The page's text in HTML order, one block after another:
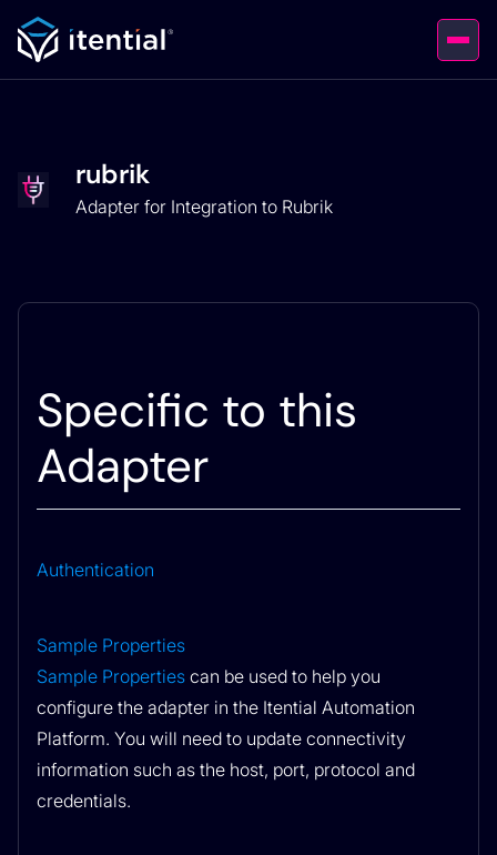
rubrik
Adapter for Integration to Rubrik
Specific to this
Adapter
Authentication
Sample Properties
Sample Properties can be used to help you
configure the adapter in the Itential Automation
Platform. You will need to update connectivity
information such as the host, port, protocol and
credentials.